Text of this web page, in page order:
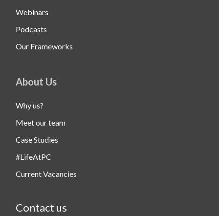
Webinars
Podcasts
Our Frameworks
About Us
Why us?
Meet our team
Case Studies
#LifeAtPC
Current Vacancies
Contact us